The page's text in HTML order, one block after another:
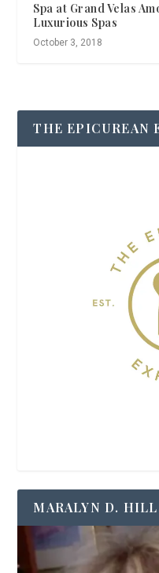
Spa at Grand Velas
Luxurious Spas
October 3, 2018
THE EPICUREAN
MARALYN D. HILL